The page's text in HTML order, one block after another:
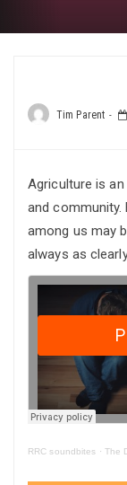
Tim Parent
Agriculture is
and
among us may
always as
RRC soundbites · The